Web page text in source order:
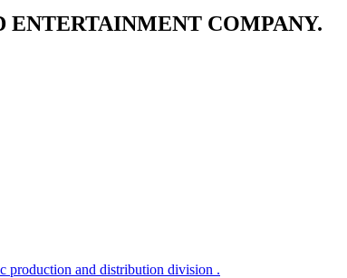
ENTERTAINMENT COMPANY.
production and distribution division .